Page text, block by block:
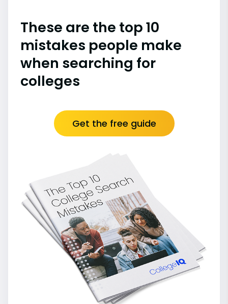
These are the top 10
mistakes people make
when searching for
colleges
Get the free guide